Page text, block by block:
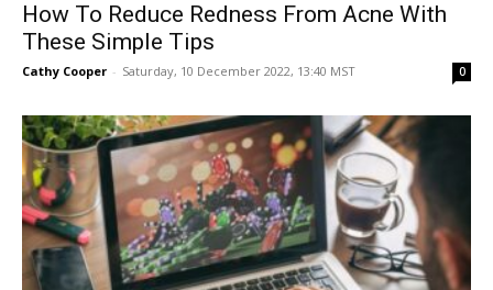
How To Reduce Redness From Acne With
These Simple Tips
Cathy Cooper - Saturday, 10 December 2022, 13:40 MST 0